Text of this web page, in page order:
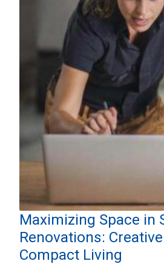
Maximizing Space in
Renovations:
Compact Living